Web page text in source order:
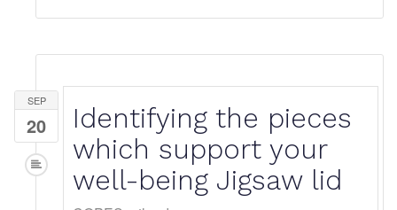
SEP
20
Identifying the pieces
which support your
well-being Jigsaw lid